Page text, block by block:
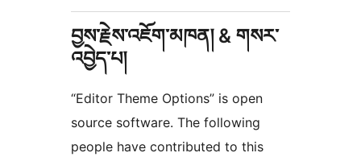
བྱས་རྗེས་འཇོག་མཁན། & གསར་
འབྱེད་པ།
“Editor Theme Options” is open
source software. The following
people have contributed to this